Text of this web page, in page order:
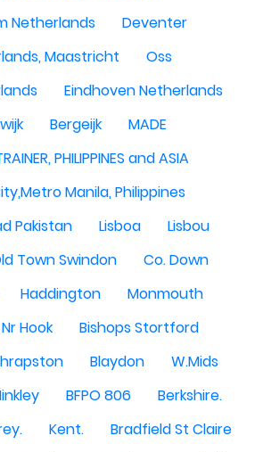
Netherlands
Deventer
Maastricht
Oss
Eindhoven Netherlands
Bergeijk
MADE
PHILIPPINES and ASIA
Manila, Philippines
Pakistan
Lisboa
Lisbou
Town Swindon
Co. Down
Haddington
Monmouth
Hook
Bishops Stortford
Blaydon
W.Mids
BFPO 806
Berkshire.
Kent.
Bradfield St Claire